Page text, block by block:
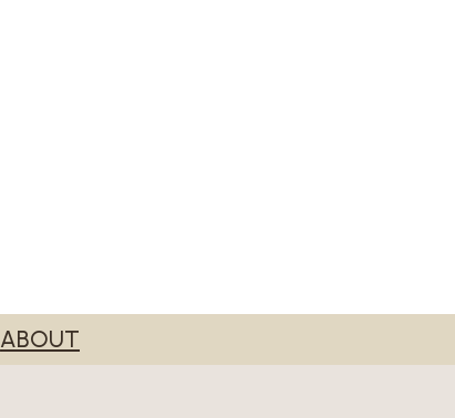
ABOUT